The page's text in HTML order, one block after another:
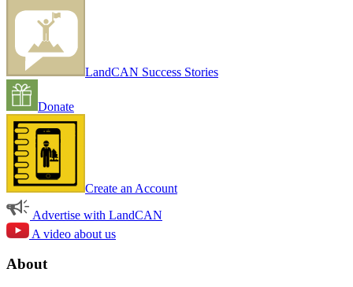
LandCAN Success Stories
Donate
Create an Account
Advertise with LandCAN
A video about us
About